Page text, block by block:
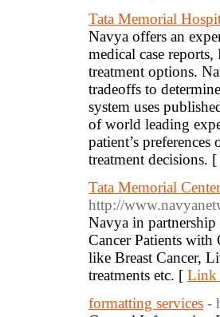
Tata Memorial
Navya offers an
medical case
treatment options.
tradeoffs to
system uses
of world leading
patient’s
treatment decisions. [
Tata Memorial
http://
Navya in
Cancer Patients
like Breast Cancer,
treatments etc. [ Link
formatting services -